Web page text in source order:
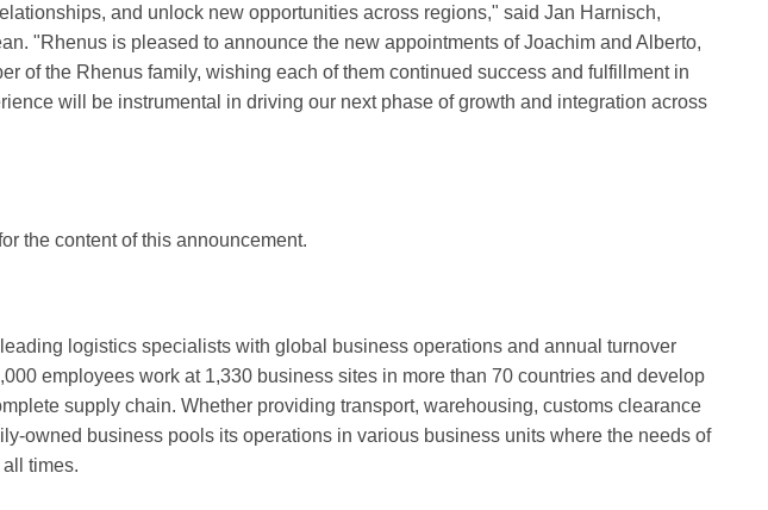
and unlock new opportunities across regions," said Jan Harnisch,
"Rhenus is pleased to announce the new appointments of Joachim and Alberto,
of the Rhenus family, wishing each of them continued success and fulfillment in
will be instrumental in driving our next phase of growth and integration across
the content of this announcement.
logistics specialists with global business operations and annual turnover
employees work at 1,330 business sites in more than 70 countries and develop
supply chain. Whether providing transport, warehousing, customs clearance
owned business pools its operations in various business units where the needs of
times.